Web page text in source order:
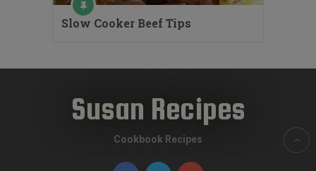
Slow Cooker Beef Tips
Susan Recipes
Cookbook Recipes